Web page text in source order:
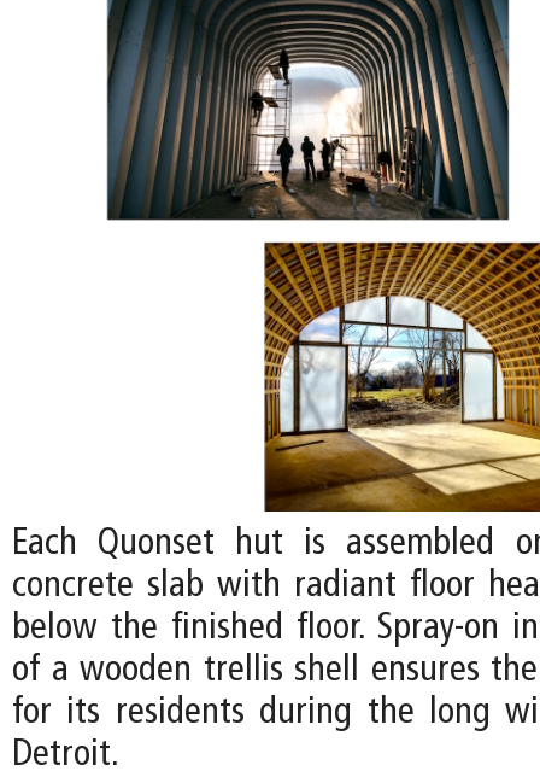
Each Quonset hut is assembled
concrete slab with radiant floor
below the finished floor. Spray-on
of a wooden trellis shell ensures
for its residents during the long
Detroit.